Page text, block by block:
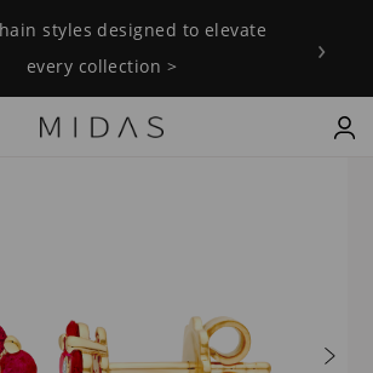
styles designed to elevate
every collection >
›